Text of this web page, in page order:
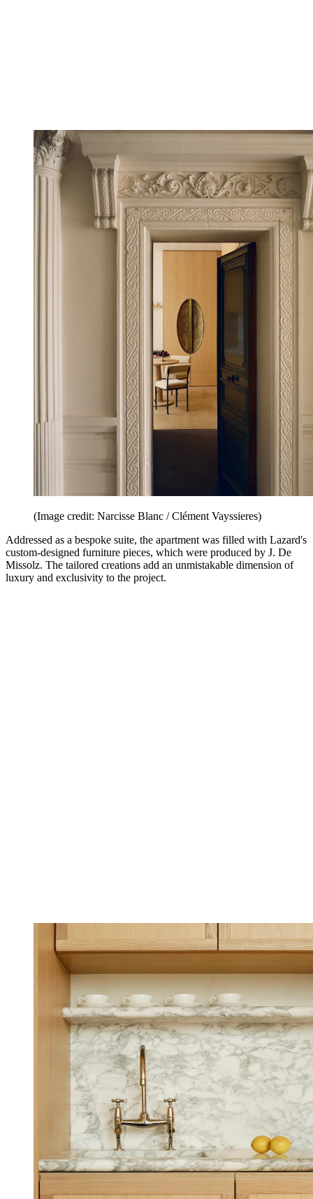
(Image credit: Narcisse Blanc / Clément Vayssieres)
Addressed as a bespoke suite, the apartment was filled with Lazard's
custom-designed furniture pieces, which were produced by J. De
Missolz. The tailored creations add an unmistakable dimension of
luxury and exclusivity to the project.